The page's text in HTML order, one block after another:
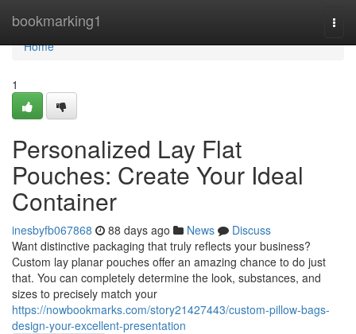
bookmarking1
Home
Home
1
Personalized Lay Flat
Pouches: Create Your Ideal
Container
inesbyfb067868 88 days ago News
Discuss
Want distinctive packaging that truly reflects your business?
Custom lay planar pouches offer an amazing chance to do just
that. You can completely determine the look, substances, and
sizes to precisely match your
https://nowbookmarks.com/story21427443/custom-pillow-bags-
design-your-excellent-presentation